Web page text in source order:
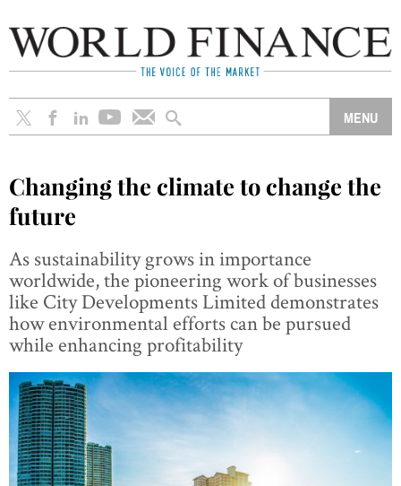
Changing the climate to change the
future
As sustainability grows in importance
worldwide, the pioneering work of businesses
like City Developments Limited demonstrates
how environmental efforts can be pursued
while enhancing profitability